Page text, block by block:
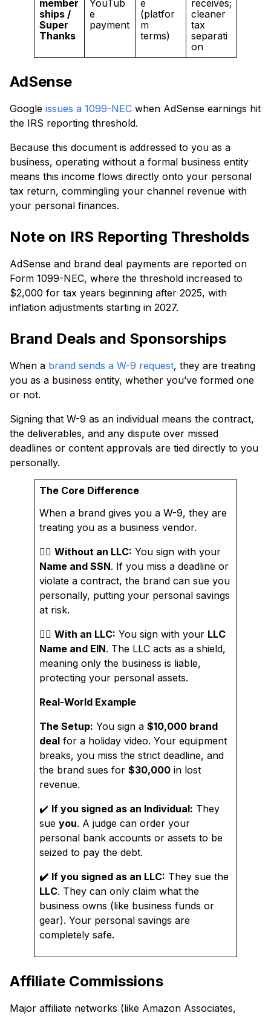
member
ships /
Super
Thanks
YouTub
e
payment
e
(platfor
m
terms)
receives;
cleaner
tax
separati
on
AdSense
Google issues a 1099-NEC when AdSense earnings hit
the IRS reporting threshold.
Because this document is addressed to you as a
business, operating without a formal business entity
means this income flows directly onto your personal
tax return, commingling your channel revenue with
your personal finances.
Note on IRS Reporting Thresholds
AdSense and brand deal payments are reported on
Form 1099-NEC, where the threshold increased to
$2,000 for tax years beginning after 2025, with
inflation adjustments starting in 2027.
Brand Deals and Sponsorships
When a brand sends a W-9 request, they are treating
you as a business entity, whether you’ve formed one
or not.
Signing that W-9 as an individual means the contract,
the deliverables, and any dispute over missed
deadlines or content approvals are tied directly to you
personally.
The Core Difference
When a brand gives you a W-9, they are
treating you as a business vendor.
👉🏼 Without an LLC: You sign with your
Name and SSN. If you miss a deadline or
violate a contract, the brand can sue you
personally, putting your personal savings
at risk.
👉🏼 With an LLC: You sign with your LLC
Name and EIN. The LLC acts as a shield,
meaning only the business is liable,
protecting your personal assets.
Real-World Example
The Setup: You sign a $10,000 brand
deal for a holiday video. Your equipment
breaks, you miss the strict deadline, and
the brand sues for $30,000 in lost
revenue.
✔️ If you signed as an Individual: They
sue you. A judge can order your
personal bank accounts or assets to be
seized to pay the debt.
✔️ If you signed as an LLC: They sue the
LLC. They can only claim what the
business owns (like business funds or
gear). Your personal savings are
completely safe.
Affiliate Commissions
Major affiliate networks (like Amazon Associates,